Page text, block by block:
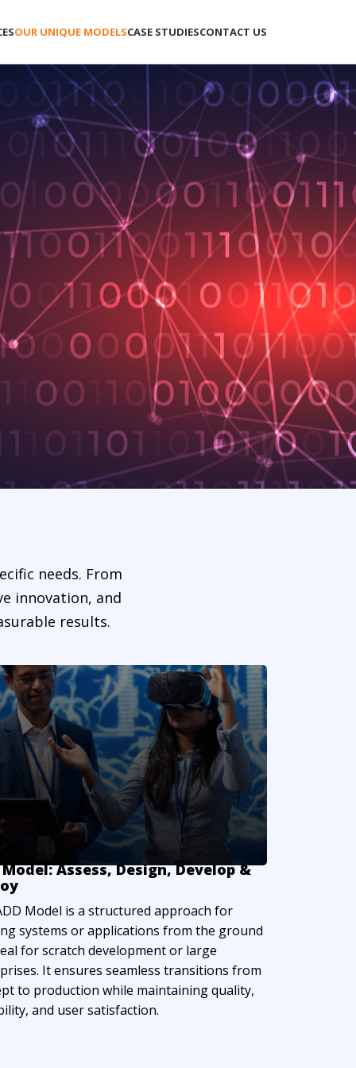
OUR UNIQUE MODELSCASE STUDIESCONTACT US
needs. From
innovation, and
results.
Model: Assess, Design, Develop &
Model is a structured approach for
systems or applications from the ground
for scratch development or large
It ensures seamless transitions from
to production while maintaining quality,
and user satisfaction.